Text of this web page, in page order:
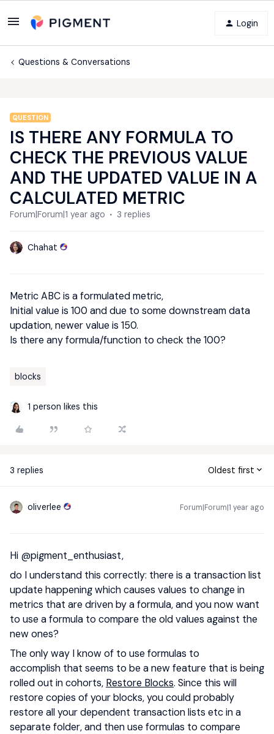
Login
Questions & Conversations
QUESTION
IS THERE ANY FORMULA TO
CHECK THE PREVIOUS VALUE
AND THE UPDATED VALUE IN A
CALCULATED METRIC
Forum|Forum|1 year ago 3 replies
Chahat
Metric ABC is a formulated metric,
Initial value is 100 and due to some downstream data
updation, newer value is 150.
Is there any formula/function to check the 100?
blocks
1 person likes this
3 replies Oldest first
oliverlee Forum|Forum|1 year ago
Hi ​ @pigment_enthusiast,
do I understand this correctly: there is a transaction list
update happening which causes values to change in
metrics that are driven by a formula, and you now want
to use a formula to compare the old values against the
new ones?
The only way I know of to use formulas to
accomplish that seems to be a new feature that is being
rolled out in cohorts, Restore Blocks. Since this will
restore copies of your blocks, you could probably
restore all your dependent transaction lists etc in a
separate folder, and then use formulas to compare